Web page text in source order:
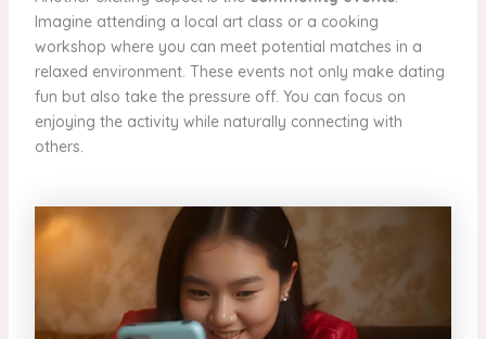
Imagine attending a local art class or a cooking
workshop where you can meet potential matches in a
relaxed environment. These events not only make dating
fun but also take the pressure off. You can focus on
enjoying the activity while naturally connecting with
others.